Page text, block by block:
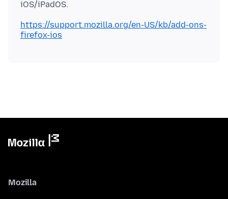
https://support.mozilla.org/en-US/kb/add-ons-
firefox-ios
Mozilla